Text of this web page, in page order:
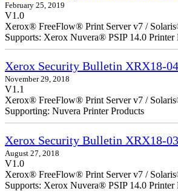
February 25, 2019
V1.0
Xerox® FreeFlow® Print Server v7 /
Supports: Xerox Nuvera® PSIP 14.0 Printer
Xerox Security Bulletin XRX18-
November 29, 2018
V1.1
Xerox® FreeFlow® Print Server v7 /
Supporting: Nuvera Printer Products
Xerox Security Bulletin XRX18-
August 27, 2018
V1.0
Xerox® FreeFlow® Print Server v7 /
Supports: Xerox Nuvera® PSIP 14.0 Printer